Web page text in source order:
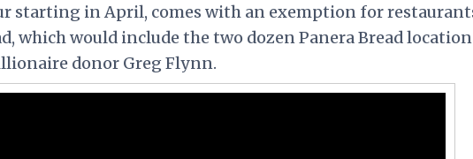
starting in April, comes with an exemption for
which would include the two dozen Panera Bread
donor Greg Flynn.